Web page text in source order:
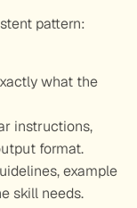
pattern:
what the
instructions,
format.
example
skill needs.